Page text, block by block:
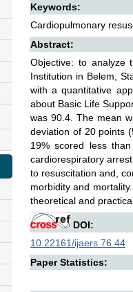
Keywords:
Cardiopulmonary
Abstract:
Objective: to analyze
Institution in Belem,
with a quantitative
about Basic Life
was 90.4. The mean
deviation of 20 points
19% scored less
cardiorespiratory
to resuscitation and,
morbidity and
theoretical and
DOI:
10.22161/ijaers.76.44
Paper Statistics: